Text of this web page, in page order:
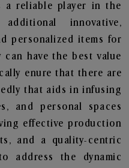
a reliable player in the
innovative,
personalized items for
have the best value
enure that there are
that aids in infusing
and personal spaces
effective production
and a quality-centric
address the dynamic